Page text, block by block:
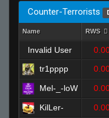
Counter-Terrorists
Name RWS
Invalid User
tr1pppp
Mel-_-loW
KilLer-